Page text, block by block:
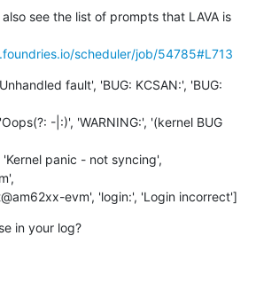
see the list of prompts that LAVA is
scheduler/job/54785#L713
fault', 'BUG: KCSAN:', 'BUG:
-|:)', 'WARNING:', '(kernel BUG
panic - not syncing',
evm', 'login:', 'Login incorrect']
in your log?